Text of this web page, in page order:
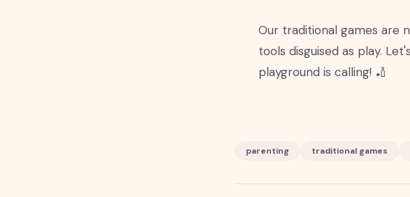
Our traditional games are
tools disguised as play.
playground is calling! 🏏
parenting traditional games